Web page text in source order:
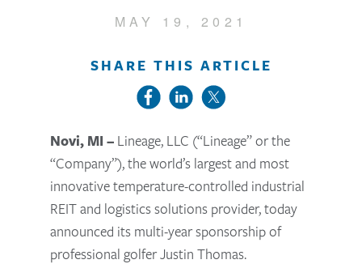
MAY 19, 2021
SHARE THIS ARTICLE
Novi, MI – Lineage, LLC (“Lineage” or the
“Company”), the world’s largest and most
innovative temperature-controlled industrial
REIT and logistics solutions provider, today
announced its multi-year sponsorship of
professional golfer Justin Thomas.